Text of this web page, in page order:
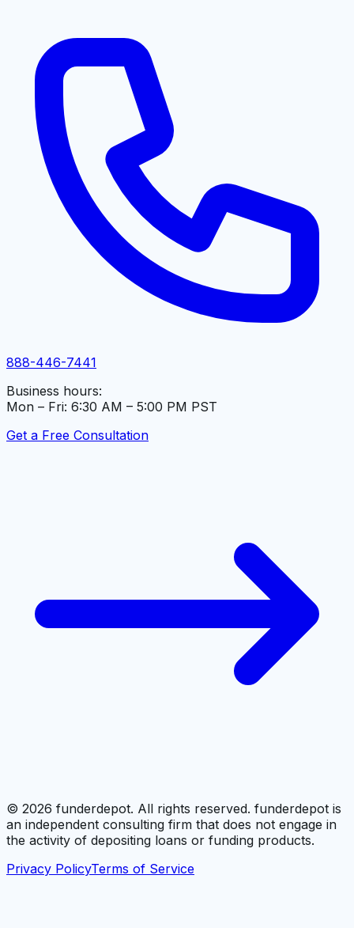
888-446-7441
Business hours:
Mon – Fri: 6:30 AM – 5:00 PM PST
Get a Free Consultation
© 2026 funderdepot. All rights reserved. funderdepot is
an independent consulting firm that does not engage in
the activity of depositing loans or funding products.
Privacy PolicyTerms of Service